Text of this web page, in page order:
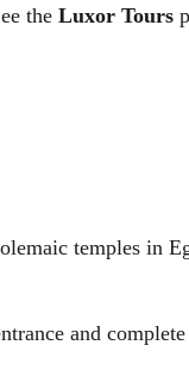
the Luxor Tours
temples in
and